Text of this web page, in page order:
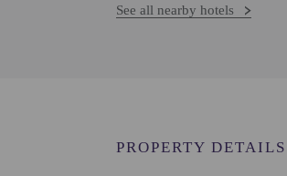
See all nearby hotels
PROPERTY DETAILS